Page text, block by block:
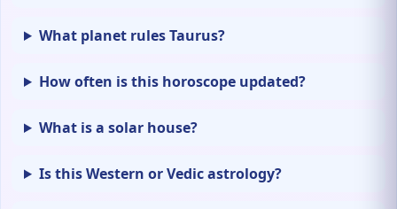
What planet rules Taurus?
How often is this horoscope updated?
What is a solar house?
Is this Western or Vedic astrology?